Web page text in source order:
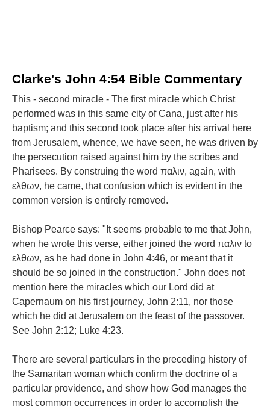
Clarke's John 4:54 Bible Commentary
This - second miracle - The first miracle which Christ
performed was in this same city of Cana, just after his
baptism; and this second took place after his arrival here
from Jerusalem, whence, we have seen, he was driven by
the persecution raised against him by the scribes and
Pharisees. By construing the word παλιν, again, with
ελθων, he came, that confusion which is evident in the
common version is entirely removed.
Bishop Pearce says: "It seems probable to me that John,
when he wrote this verse, either joined the word παλιν to
ελθων, as he had done in John 4:46, or meant that it
should be so joined in the construction." John does not
mention here the miracles which our Lord did at
Capernaum on his first journey, John 2:11, nor those
which he did at Jerusalem on the feast of the passover.
See John 2:12; Luke 4:23.
There are several particulars in the preceding history of
the Samaritan woman which confirm the doctrine of a
particular providence, and show how God manages the
most common occurrences in order to accomplish the